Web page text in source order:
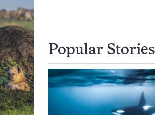
Popular Stories